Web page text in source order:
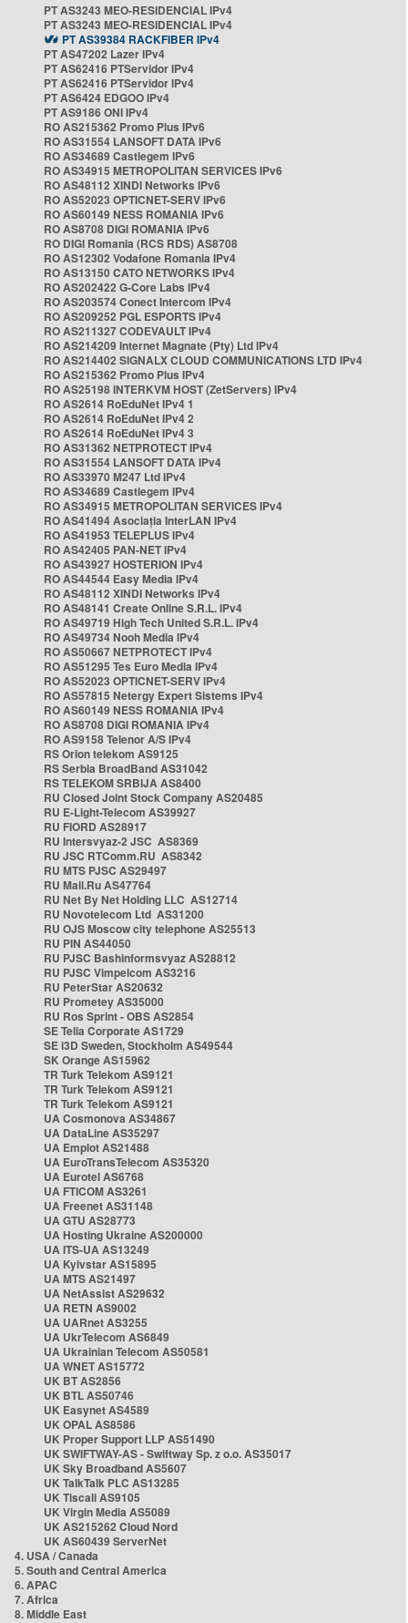
PT AS3243 MEO-RESIDENCIAL IPv4
PT AS3243 MEO-RESIDENCIAL IPv4
PT AS39384 RACKFIBER IPv4
PT AS47202 Lazer IPv4
PT AS62416 PTServidor IPv4
PT AS62416 PTServidor IPv4
PT AS6424 EDGOO IPv4
PT AS9186 ONI IPv4
RO AS215362 Promo Plus IPv6
RO AS31554 LANSOFT DATA IPv6
RO AS34689 Castlegem IPv6
RO AS34915 METROPOLITAN SERVICES IPv6
RO AS48112 XINDI Networks IPv6
RO AS52023 OPTICNET-SERV IPv6
RO AS60149 NESS ROMANIA IPv6
RO AS8708 DIGI ROMANIA IPv6
RO DIGI Romania (RCS RDS) AS8708
RO AS12302 Vodafone Romania IPv4
RO AS13150 CATO NETWORKS IPv4
RO AS202422 G-Core Labs IPv4
RO AS203574 Conect Intercom IPv4
RO AS209252 PGL ESPORTS IPv4
RO AS211327 CODEVAULT IPv4
RO AS214209 Internet Magnate (Pty) Ltd IPv4
RO AS214402 SIGNALX CLOUD COMMUNICATIONS LTD IPv4
RO AS215362 Promo Plus IPv4
RO AS25198 INTERKVM HOST (ZetServers) IPv4
RO AS2614 RoEduNet IPv4 1
RO AS2614 RoEduNet IPv4 2
RO AS2614 RoEduNet IPv4 3
RO AS31362 NETPROTECT IPv4
RO AS31554 LANSOFT DATA IPv4
RO AS33970 M247 Ltd IPv4
RO AS34689 Castlegem IPv4
RO AS34915 METROPOLITAN SERVICES IPv4
RO AS41494 Asociația InterLAN IPv4
RO AS41953 TELEPLUS IPv4
RO AS42405 PAN-NET IPv4
RO AS43927 HOSTERION IPv4
RO AS44544 Easy Media IPv4
RO AS48112 XINDI Networks IPv4
RO AS48141 Create Online S.R.L. IPv4
RO AS49719 High Tech United S.R.L. IPv4
RO AS49734 Nooh Media IPv4
RO AS50667 NETPROTECT IPv4
RO AS51295 Tes Euro Media IPv4
RO AS52023 OPTICNET-SERV IPv4
RO AS57815 Netergy Expert Sistems IPv4
RO AS60149 NESS ROMANIA IPv4
RO AS8708 DIGI ROMANIA IPv4
RO AS9158 Telenor A/S IPv4
RS Orion telekom AS9125
RS Serbia BroadBand AS31042
RS TELEKOM SRBIJA AS8400
RU Closed Joint Stock Company AS20485
RU E-Light-Telecom AS39927
RU FIORD AS28917
RU Intersvyaz-2 JSC AS8369
RU JSC RTComm.RU AS8342
RU MTS PJSC AS29497
RU Mail.Ru AS47764
RU Net By Net Holding LLC AS12714
RU Novotelecom Ltd AS31200
RU OJS Moscow city telephone AS25513
RU PIN AS44050
RU PJSC Bashinformsvyaz AS28812
RU PJSC Vimpelcom AS3216
RU PeterStar AS20632
RU Prometey AS35000
RU Ros Sprint - OBS AS2854
SE Telia Corporate AS1729
SE i3D Sweden, Stockholm AS49544
SK Orange AS15962
TR Turk Telekom AS9121
TR Turk Telekom AS9121
TR Turk Telekom AS9121
UA Cosmonova AS34867
UA DataLine AS35297
UA Emplot AS21488
UA EuroTransTelecom AS35320
UA Eurotel AS6768
UA FTICOM AS3261
UA Freenet AS31148
UA GTU AS28773
UA Hosting Ukraine AS200000
UA ITS-UA AS13249
UA Kyivstar AS15895
UA MTS AS21497
UA NetAssist AS29632
UA RETN AS9002
UA UARnet AS3255
UA UkrTelecom AS6849
UA Ukrainian Telecom AS50581
UA WNET AS15772
UK BT AS2856
UK BTL AS50746
UK Easynet AS4589
UK OPAL AS8586
UK Proper Support LLP AS51490
UK SWIFTWAY-AS - Swiftway Sp. z o.o. AS35017
UK Sky Broadband AS5607
UK TalkTalk PLC AS13285
UK Tiscali AS9105
UK Virgin Media AS5089
UK AS215262 Cloud Nord
UK AS60439 ServerNet
4. USA / Canada
5. South and Central America
6. APAC
7. Africa
8. Middle East